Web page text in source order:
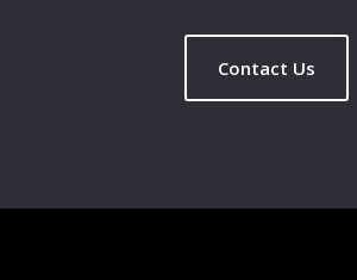
Contact Us